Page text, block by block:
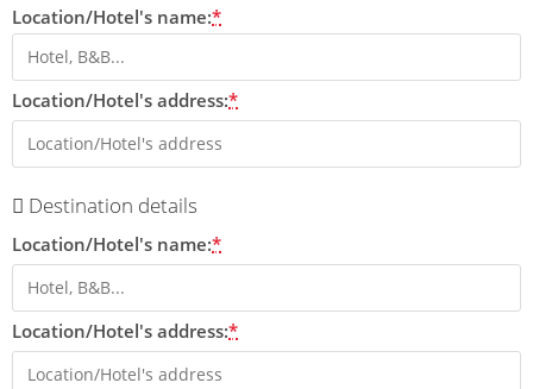
Location/Hotel's name:*
Location/Hotel's address:*
Destination details
Location/Hotel's name:*
Location/Hotel's address:*